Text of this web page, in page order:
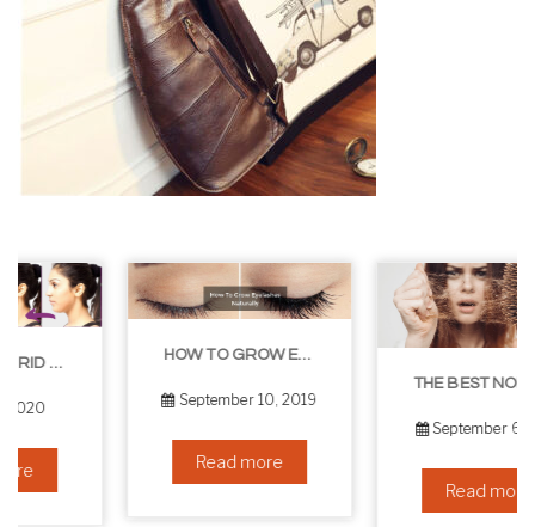
HOW TO GROW EYELASHES NATURALLY – 10 INFALLIBLE TIPS
September 10, 2019
Read more
THE BEST NON-SURGICAL HAIR LOSS SOLUTIONS
September 6, 2019
Read more